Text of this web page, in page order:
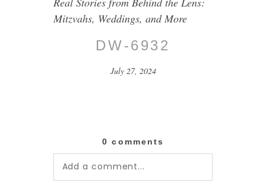
Mitzvahs, Weddings, and More
DW-6932
July 27, 2024
0 comments
Add a comment...